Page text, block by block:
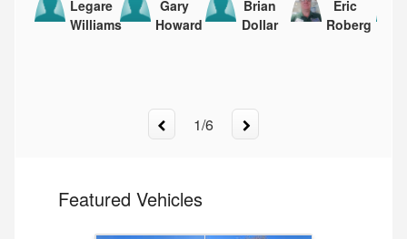
Legare
Williams
Gary
Howard
Brian
Dollar
Eric
Roberg
1/6
Featured Vehicles